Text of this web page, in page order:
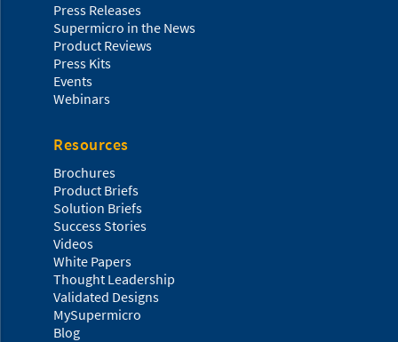
Press Releases
Supermicro in the News
Product Reviews
Press Kits
Events
Webinars
Resources
Brochures
Product Briefs
Solution Briefs
Success Stories
Videos
White Papers
Thought Leadership
Validated Designs
MySupermicro
Blog